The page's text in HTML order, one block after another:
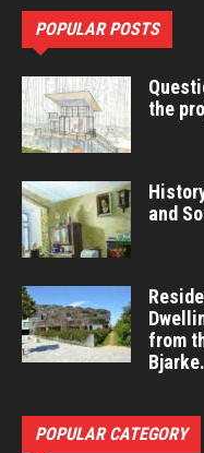
POPULAR POSTS
the
and
from
POPULAR CATEGORY